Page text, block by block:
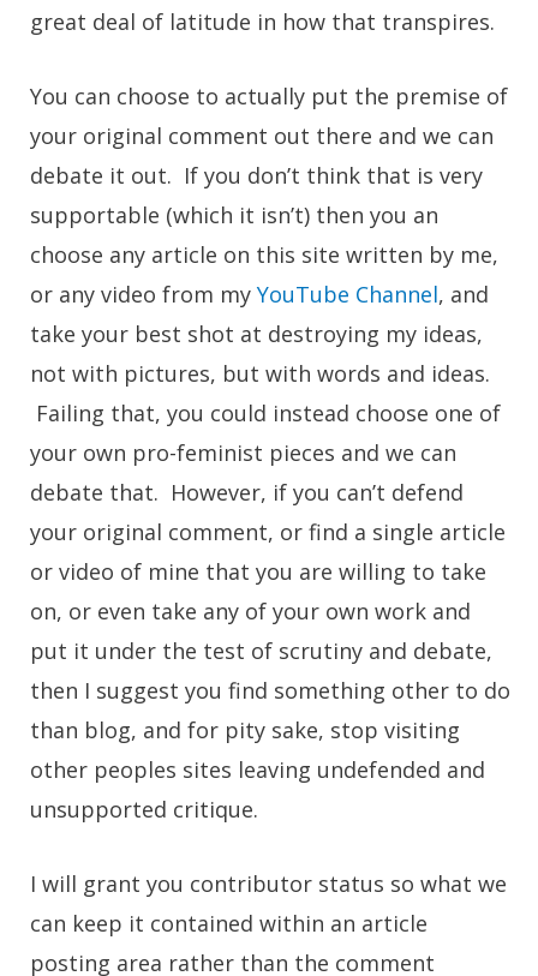
great deal of latitude in how that transpires.
You can choose to actually put the premise of
your original comment out there and we can
debate it out. If you don’t think that is very
supportable (which it isn’t) then you an
choose any article on this site written by me,
or any video from my YouTube Channel, and
take your best shot at destroying my ideas,
not with pictures, but with words and ideas.
Failing that, you could instead choose one of
your own pro-feminist pieces and we can
debate that. However, if you can’t defend
your original comment, or find a single article
or video of mine that you are willing to take
on, or even take any of your own work and
put it under the test of scrutiny and debate,
then I suggest you find something other to do
than blog, and for pity sake, stop visiting
other peoples sites leaving undefended and
unsupported critique.
I will grant you contributor status so what we
can keep it contained within an article
posting area rather than the comment